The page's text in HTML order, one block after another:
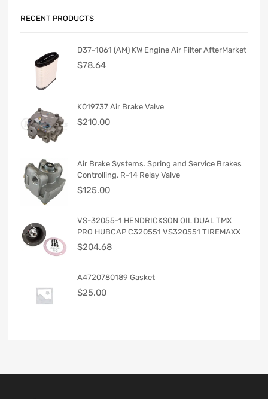
RECENT PRODUCTS
D37-1061 (AM) KW Engine Air Filter AfterMarket
$78.64
K019737 Air Brake Valve
$210.00
Air Brake Systems. Spring and Service Brakes
Controlling. R-14 Relay Valve
$125.00
VS-32055-1 HENDRICKSON OIL DUAL TMX
PRO HUBCAP C320551 VS320551 TIREMAXX
$204.68
A4720780189 Gasket
$25.00